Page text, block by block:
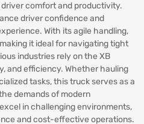
comfort and productivity.
driver confidence and
With its agile handling,
it ideal for navigating tight
industries rely on the XB
and efficiency. Whether hauling
tasks, this truck serves as a
demands of modern
in challenging environments,
and cost-effective operations.